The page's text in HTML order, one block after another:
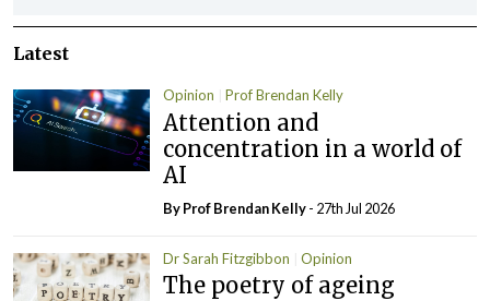
Latest
Opinion Prof Brendan Kelly
Attention and
concentration in a world of
AI
By Prof Brendan Kelly- 27th Jul 2026
Dr Sarah Fitzgibbon Opinion
The poetry of ageing